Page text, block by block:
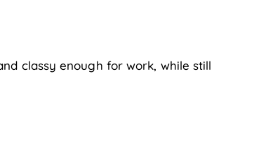
classy enough for work, while still